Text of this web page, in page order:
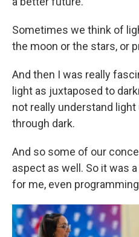
Sometimes we think of
the moon or the stars, or
And then I was really
light as juxtaposed to
not really understand
through dark.
And so some of our
aspect as well. So it was
for me, even